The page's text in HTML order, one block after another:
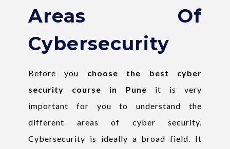
Areas Of
Cybersecurity
Before you choose the best cyber
security course in Pune it is very
important for you to understand the
different areas of cyber security.
Cybersecurity is ideally a broad field. It